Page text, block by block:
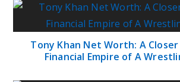
Tony Khan Net Worth: A
Financial Empire of A